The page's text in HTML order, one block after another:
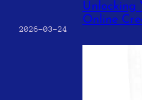
2026-03-24
Unlocking
Online